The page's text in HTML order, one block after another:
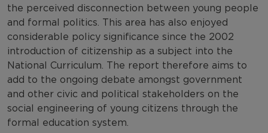
the perceived disconnection between young people
and formal politics. This area has also enjoyed
considerable policy significance since the 2002
introduction of citizenship as a subject into the
National Curriculum. The report therefore aims to
add to the ongoing debate amongst government
and other civic and political stakeholders on the
social engineering of young citizens through the
formal education system.